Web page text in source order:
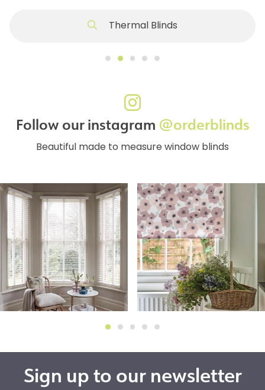
Thermal Blinds
Follow our instagram @orderblinds
Beautiful made to measure window blinds
Sign up to our newsletter